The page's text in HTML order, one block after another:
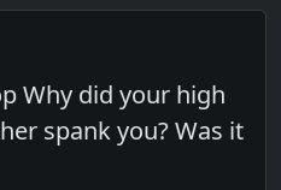
Why did your high
spank you? Was it